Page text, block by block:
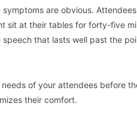
are obvious.
sit at their tables for forty-five
that lasts well past the
of your attendees before
their comfort.